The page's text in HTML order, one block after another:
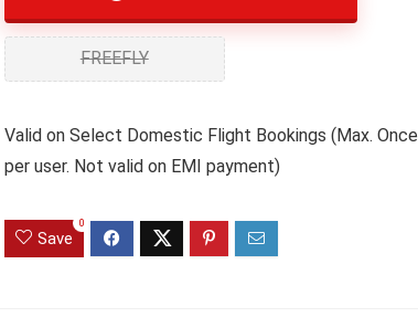
FREEFLY
Valid on Select Domestic Flight Bookings (Max. Once
per user. Not valid on EMI payment)
Save
0